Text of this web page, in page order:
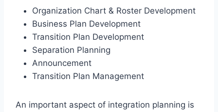
Organization Chart & Roster Development
Business Plan Development
Transition Plan Development
Separation Planning
Announcement
Transition Plan Management
An important aspect of integration planning is